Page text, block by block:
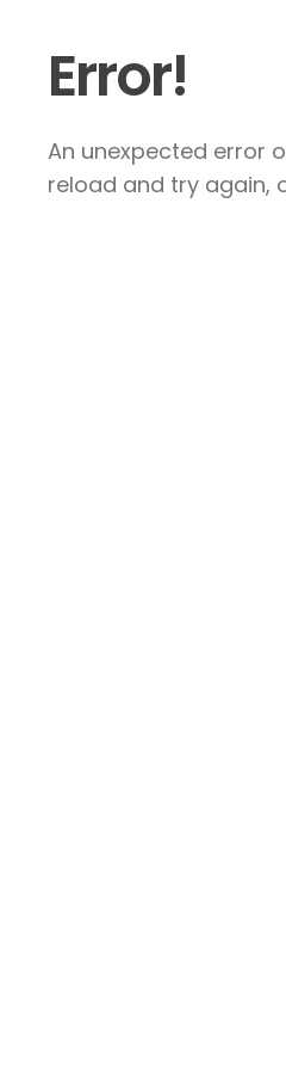
Error!
An unexpected error
reload and try again,